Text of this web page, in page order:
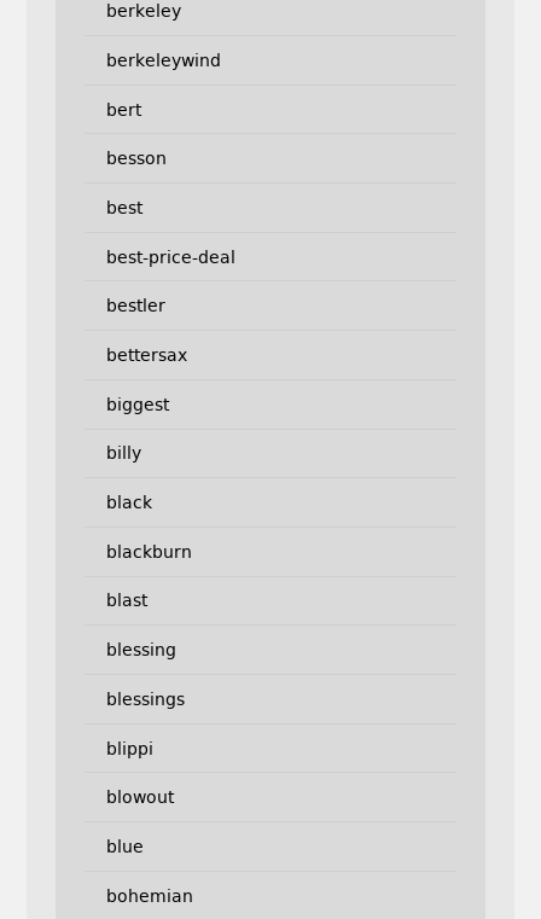
berkeley
berkeleywind
bert
besson
best
best-price-deal
bestler
bettersax
biggest
billy
black
blackburn
blast
blessing
blessings
blippi
blowout
blue
bohemian